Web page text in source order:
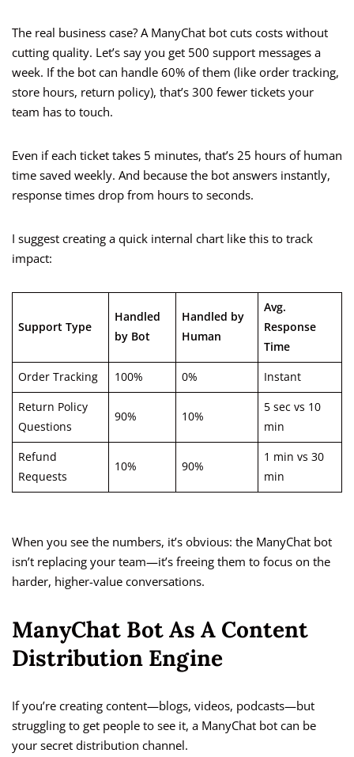
The real business case? A ManyChat bot cuts costs without
cutting quality. Let’s say you get 500 support messages a
week. If the bot can handle 60% of them (like order tracking,
store hours, return policy), that’s 300 fewer tickets your
team has to touch.
Even if each ticket takes 5 minutes, that’s 25 hours of human
time saved weekly. And because the bot answers instantly,
response times drop from hours to seconds.
I suggest creating a quick internal chart like this to track
impact:
Support Type
Handled
by Bot
Handled by
Human
Avg.
Response
Time
Order Tracking 100% 0% Instant
Return Policy
Questions
90% 10%
5 sec vs 10
min
Refund
Requests
10% 90%
1 min vs 30
min
When you see the numbers, it’s obvious: the ManyChat bot
isn’t replacing your team—it’s freeing them to focus on the
harder, higher-value conversations.
ManyChat Bot As A Content
Distribution Engine
If you’re creating content—blogs, videos, podcasts—but
struggling to get people to see it, a ManyChat bot can be
your secret distribution channel.